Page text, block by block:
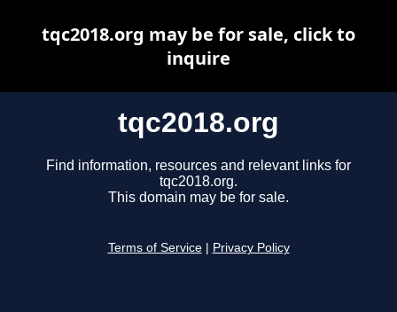
tqc2018.org
Find information, resources and relevant links for
tqc2018.org.
This domain may be for sale.
Terms of Service Privacy Policy
tqc2018.org may be for sale, click to
inquire